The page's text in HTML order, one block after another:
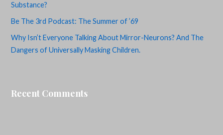
Substance?
Be The 3rd Podcast: The Summer of ’69
Why Isn’t Everyone Talking About Mirror-Neurons? And The
Dangers of Universally Masking Children.
Recent Comments